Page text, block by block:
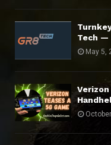
Tech —
May 5,
Verizon